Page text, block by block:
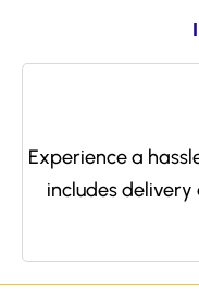
Experience a
includes